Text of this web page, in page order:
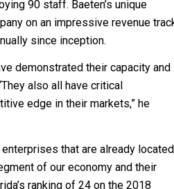
90 staff. Baeten’s unique
on an impressive revenue
since inception.
demonstrated their capacity and
also all have critical
edge in their markets,” he
that are already located
of our economy and their
ranking of 24 on the 2018